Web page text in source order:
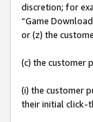
discretion; for
“Game
or (z) the
(c) the customer
(i) the customer
their initial click-